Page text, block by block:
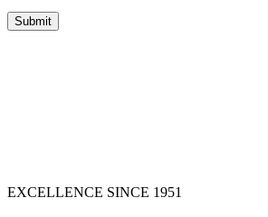
EXCELLENCE SINCE 1951